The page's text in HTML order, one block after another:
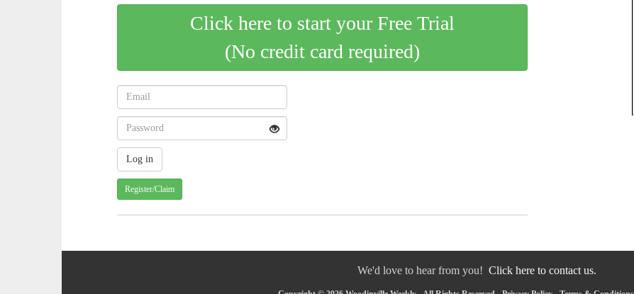
Click here to start your Free Trial
(No credit card required)
Register/Claim
We'd love to hear from you! Click here to contact us.